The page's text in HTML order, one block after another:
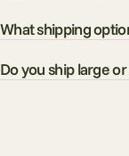
What shipping
Do you ship large